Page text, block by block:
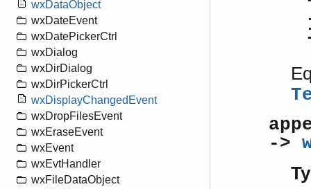
wxDataObject
wxDateEvent
wxDatePickerCtrl
wxDialog
wxDirDialog
wxDirPickerCtrl
wxDisplayChangedEvent
wxDropFilesEvent
wxEraseEvent
wxEvent
wxEvtHandler
wxFileDataObject
->